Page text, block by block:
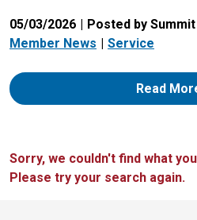
05/03/2026
Posted by
Member News
Service
Read
Sorry, we couldn't find what
Please try your search again.